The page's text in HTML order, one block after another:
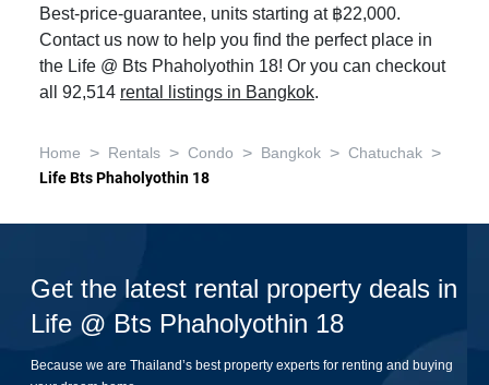
Best-price-guarantee, units starting at ฿22,000.
Contact us now to help you find the perfect place in
the Life @ Bts Phaholyothin 18! Or you can checkout
all 92,514 rental listings in Bangkok.
Home > Rentals > Condo > Bangkok > Chatuchak >
Life Bts Phaholyothin 18
Get the latest rental property deals in
Life @ Bts Phaholyothin 18
Because we are Thailand’s best property experts for renting and buying